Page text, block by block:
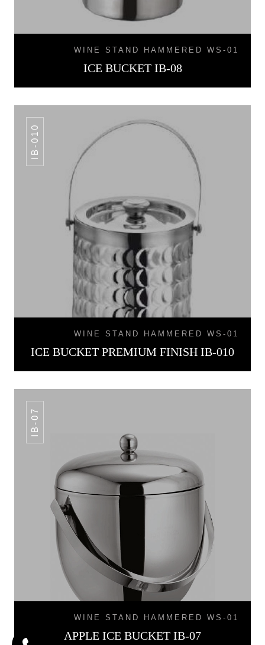
WINE STAND HAMMERED WS-01
ICE BUCKET IB-08
IB-010
WINE STAND HAMMERED WS-01
ICE BUCKET PREMIUM FINISH IB-010
IB-07
WINE STAND HAMMERED WS-01
APPLE ICE BUCKET IB-07